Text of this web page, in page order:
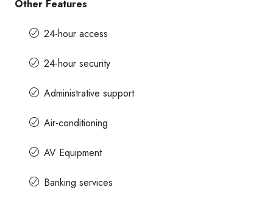
Other Features
24-hour access
24-hour security
Administrative support
Air-conditioning
AV Equipment
Banking services